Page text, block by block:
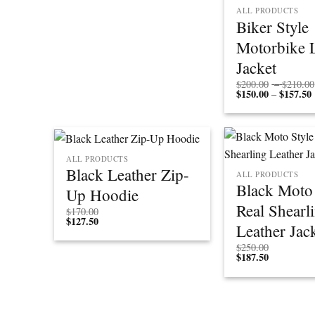
ALL PRODUCTS
Biker Style
Motorbike
Jacket
$200.00 – $210.00
$150.00 – $157.50
ALL PRODUCTS
Black Leather Zip-
Up Hoodie
$170.00
$127.50
ALL PRODUCTS
Black
Real
Leather
$250.00
$187.50